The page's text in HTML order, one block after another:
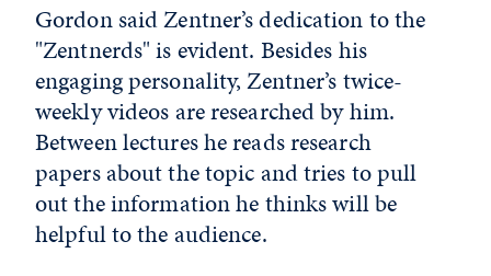
Gordon said Zentner’s dedication to the
"Zentnerds" is evident. Besides his
engaging personality, Zentner’s twice-
weekly videos are researched by him.
Between lectures he reads research
papers about the topic and tries to pull
out the information he thinks will be
helpful to the audience.